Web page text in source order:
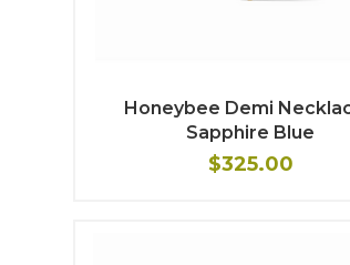
Honeybee Demi
Sapphire Blue
$325.00